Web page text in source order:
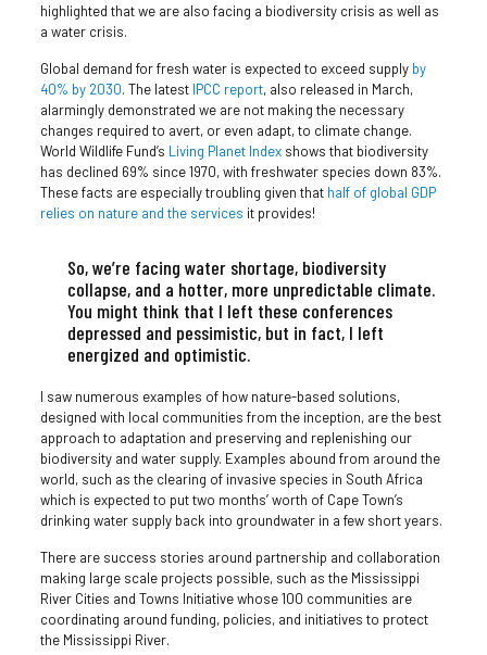
highlighted that we are also facing a biodiversity crisis as well as
a water crisis.
Global demand for fresh water is expected to exceed supply by
40% by 2030. The latest IPCC report, also released in March,
alarmingly demonstrated we are not making the necessary
changes required to avert, or even adapt, to climate change.
World Wildlife Fund’s Living Planet Indexshows that biodiversity
has declined 69% since 1970, with freshwater species down 83%.
These facts are especially troubling given that half of global GDP
relies on nature and the services it provides!
So, we’re facing water shortage, biodiversity
collapse, and a hotter, more unpredictable climate.
You might think that I left these conferences
depressed and pessimistic, but in fact, I left
energized and optimistic.
I saw numerous examples of how nature-based solutions,
designed with local communities from the inception, are the best
approach to adaptation and preserving and replenishing our
biodiversity and water supply. Examples abound from around the
world, such as the clearing of invasive species in South Africa
which is expected to put two months’ worth of Cape Town’s
drinking water supply back into groundwater in a few short years.
There are success stories around partnership and collaboration
making large scale projects possible, such as the Mississippi
River Cities and Towns Initiative whose 100 communities are
coordinating around funding, policies, and initiatives to protect
the Mississippi River.